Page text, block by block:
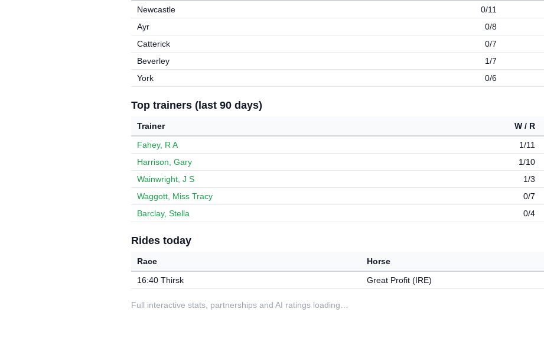
Newcastle
0/11
Ayr
0/8
Catterick
0/7
Beverley
1/7
York
0/6
Top trainers (last 90 days)
Trainer W / R
Fahey, R A
1/11
Harrison, Gary
1/10
Wainwright, J S
1/3
Waggott, Miss Tracy
0/7
Barclay, Stella
0/4
Rides today
Race
Horse
16:40 Thirsk
Great Profit (IRE)
Full interactive stats, partnerships and AI ratings loading…